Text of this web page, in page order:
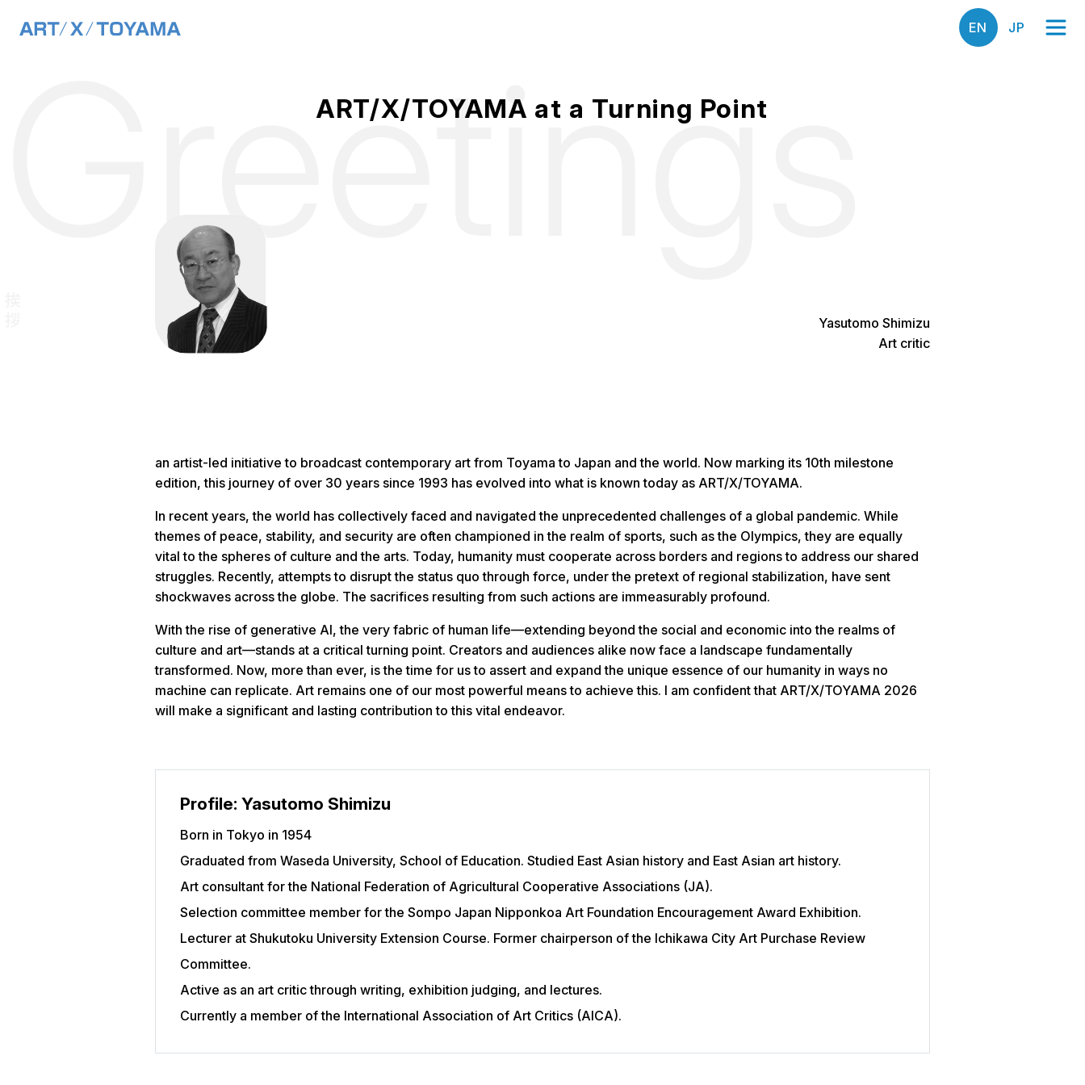
Main NavigationGreetings
ART/X/TOYAMA at a Turning Point
Yasutomo Shimizu
Art critic
an artist-led initiative to broadcast contemporary art from Toyama to Japan and the world. Now marking its 10th milestone
edition, this journey of over 30 years since 1993 has evolved into what is known today as ART/X/TOYAMA.
In recent years, the world has collectively faced and navigated the unprecedented challenges of a global pandemic. While
themes of peace, stability, and security are often championed in the realm of sports, such as the Olympics, they are equally
vital to the spheres of culture and the arts. Today, humanity must cooperate across borders and regions to address our shared
struggles. Recently, attempts to disrupt the status quo through force, under the pretext of regional stabilization, have sent
shockwaves across the globe. The sacrifices resulting from such actions are immeasurably profound.
With the rise of generative AI, the very fabric of human life—extending beyond the social and economic into the realms of
culture and art—stands at a critical turning point. Creators and audiences alike now face a landscape fundamentally
transformed. Now, more than ever, is the time for us to assert and expand the unique essence of our humanity in ways no
machine can replicate. Art remains one of our most powerful means to achieve this. I am confident that ART/X/TOYAMA 2026
will make a significant and lasting contribution to this vital endeavor.
Profile: Yasutomo Shimizu
Born in Tokyo in 1954
Graduated from Waseda University, School of Education. Studied East Asian history and East Asian art history.
Art consultant for the National Federation of Agricultural Cooperative Associations (JA).
Selection committee member for the Sompo Japan Nipponkoa Art Foundation Encouragement Award Exhibition.
Lecturer at Shukutoku University Extension Course. Former chairperson of the Ichikawa City Art Purchase Review
Committee.
Active as an art critic through writing, exhibition judging, and lectures.
Currently a member of the International Association of Art Critics (AICA).